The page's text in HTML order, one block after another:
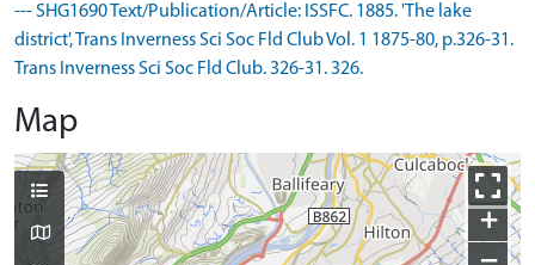
--- SHG1690 Text/Publication/Article: ISSFC. 1885. 'The lake
district', Trans Inverness Sci Soc Fld Club Vol. 1 1875-80, p.326-31.
Trans Inverness Sci Soc Fld Club. 326-31. 326.
Map
+